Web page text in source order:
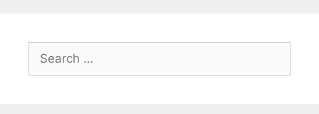
for: